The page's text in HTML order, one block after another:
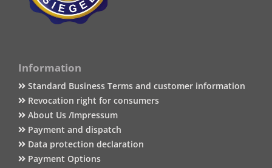
Information
Standard Business Terms and customer information
Revocation right for consumers
About Us /Impressum
Payment and dispatch
Data protection declaration
Payment Options